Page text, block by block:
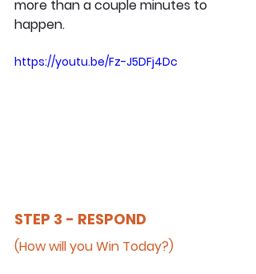
more than a couple minutes to
happen.
https://youtu.be/Fz-J5DFj4Dc
STEP 3 - RESPOND
(How will you Win Today?)